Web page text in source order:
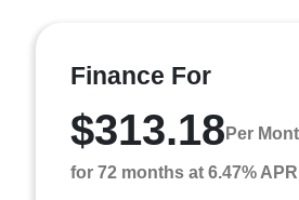
Finance For
$313.18 Per
for 72 months at 6.47% APR